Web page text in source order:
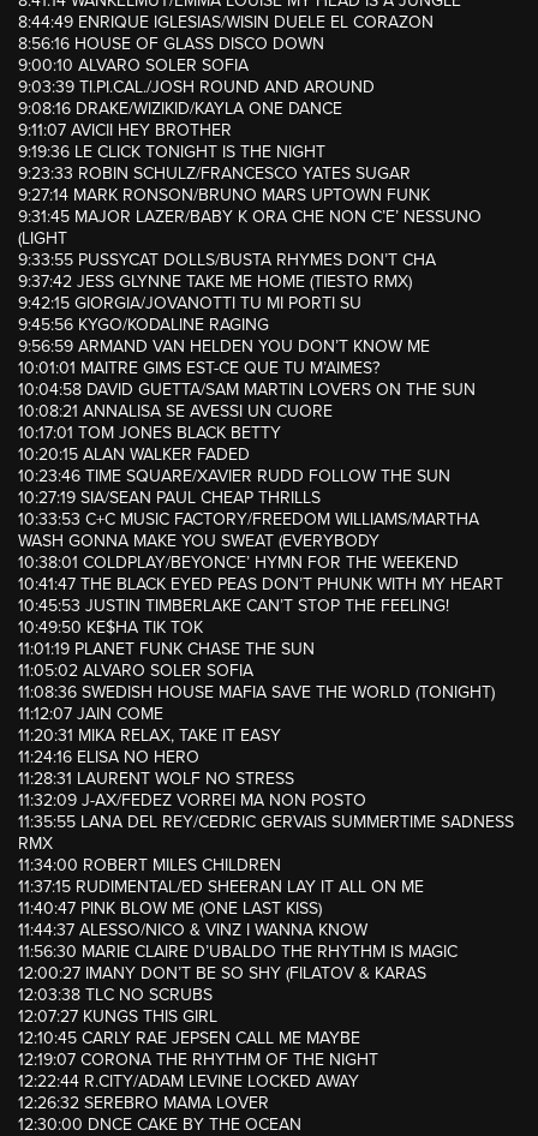
8:44:49 ENRIQUE IGLESIAS/WISIN DUELE EL CORAZON
8:56:16 HOUSE OF GLASS DISCO DOWN
9:00:10 ALVARO SOLER SOFIA
9:03:39 TI.PI.CAL./JOSH ROUND AND AROUND
9:08:16 DRAKE/WIZIKID/KAYLA ONE DANCE
9:11:07 AVICII HEY BROTHER
9:19:36 LE CLICK TONIGHT IS THE NIGHT
9:23:33 ROBIN SCHULZ/FRANCESCO YATES SUGAR
9:27:14 MARK RONSON/BRUNO MARS UPTOWN FUNK
9:31:45 MAJOR LAZER/BABY K ORA CHE NON C’E’ NESSUNO
(LIGHT
9:33:55 PUSSYCAT DOLLS/BUSTA RHYMES DON’T CHA
9:37:42 JESS GLYNNE TAKE ME HOME (TIESTO RMX)
9:42:15 GIORGIA/JOVANOTTI TU MI PORTI SU
9:45:56 KYGO/KODALINE RAGING
9:56:59 ARMAND VAN HELDEN YOU DON’T KNOW ME
10:01:01 MAITRE GIMS EST-CE QUE TU M’AIMES?
10:04:58 DAVID GUETTA/SAM MARTIN LOVERS ON THE SUN
10:08:21 ANNALISA SE AVESSI UN CUORE
10:17:01 TOM JONES BLACK BETTY
10:20:15 ALAN WALKER FADED
10:23:46 TIME SQUARE/XAVIER RUDD FOLLOW THE SUN
10:27:19 SIA/SEAN PAUL CHEAP THRILLS
10:33:53 C+C MUSIC FACTORY/FREEDOM WILLIAMS/MARTHA
WASH GONNA MAKE YOU SWEAT (EVERYBODY
10:38:01 COLDPLAY/BEYONCE’ HYMN FOR THE WEEKEND
10:41:47 THE BLACK EYED PEAS DON’T PHUNK WITH MY HEART
10:45:53 JUSTIN TIMBERLAKE CAN’T STOP THE FEELING!
10:49:50 KE$HA TIK TOK
11:01:19 PLANET FUNK CHASE THE SUN
11:05:02 ALVARO SOLER SOFIA
11:08:36 SWEDISH HOUSE MAFIA SAVE THE WORLD (TONIGHT)
11:12:07 JAIN COME
11:20:31 MIKA RELAX, TAKE IT EASY
11:24:16 ELISA NO HERO
11:28:31 LAURENT WOLF NO STRESS
11:32:09 J-AX/FEDEZ VORREI MA NON POSTO
11:35:55 LANA DEL REY/CEDRIC GERVAIS SUMMERTIME SADNESS
RMX
11:34:00 ROBERT MILES CHILDREN
11:37:15 RUDIMENTAL/ED SHEERAN LAY IT ALL ON ME
11:40:47 PINK BLOW ME (ONE LAST KISS)
11:44:37 ALESSO/NICO & VINZ I WANNA KNOW
11:56:30 MARIE CLAIRE D’UBALDO THE RHYTHM IS MAGIC
12:00:27 IMANY DON’T BE SO SHY (FILATOV & KARAS
12:03:38 TLC NO SCRUBS
12:07:27 KUNGS THIS GIRL
12:10:45 CARLY RAE JEPSEN CALL ME MAYBE
12:19:07 CORONA THE RHYTHM OF THE NIGHT
12:22:44 R.CITY/ADAM LEVINE LOCKED AWAY
12:26:32 SEREBRO MAMA LOVER
12:30:00 DNCE CAKE BY THE OCEAN